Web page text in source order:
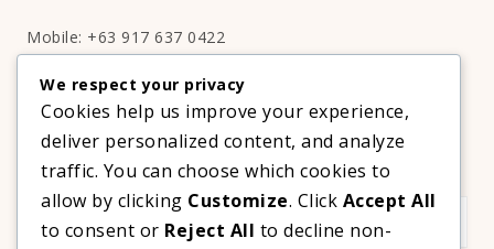
Mobile: +63 917 637 0422
Email:hello@thelifestyleavenue.com
Facebook:http://facebook.com/thelifestyleavenueph
SUBSCRIBE TO OUR VIP NEWSLETTER!
We respect your privacy
Cookies help us improve your experience,
deliver personalized content, and analyze
traffic. You can choose which cookies to
allow by clicking Customize. Click Accept All
to consent or Reject All to decline non-